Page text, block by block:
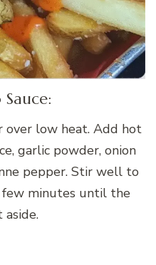
over low heat. Add hot
garlic powder, onion
pepper. Stir well to
few minutes until the